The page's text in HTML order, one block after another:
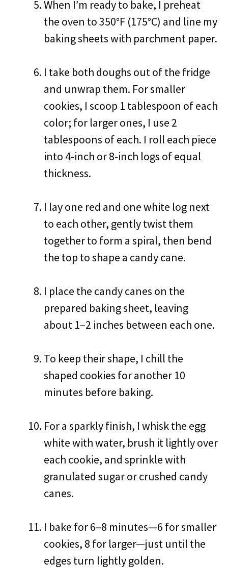
When I’m ready to bake, I preheat
the oven to 350°F (175°C) and line my
baking sheets with parchment paper.
I take both doughs out of the fridge
and unwrap them. For smaller
cookies, I scoop 1 tablespoon of each
color; for larger ones, I use 2
tablespoons of each. I roll each piece
into 4-inch or 8-inch logs of equal
thickness.
I lay one red and one white log next
to each other, gently twist them
together to form a spiral, then bend
the top to shape a candy cane.
I place the candy canes on the
prepared baking sheet, leaving
about 1–2 inches between each one.
To keep their shape, I chill the
shaped cookies for another 10
minutes before baking.
For a sparkly finish, I whisk the egg
white with water, brush it lightly over
each cookie, and sprinkle with
granulated sugar or crushed candy
canes.
I bake for 6–8 minutes—6 for smaller
cookies, 8 for larger—just until the
edges turn lightly golden.